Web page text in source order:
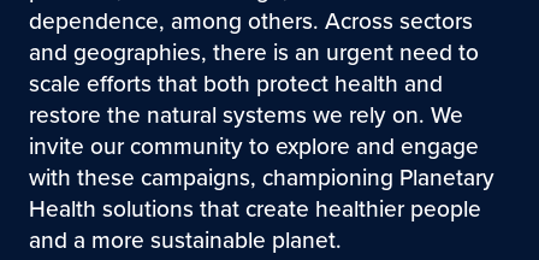
dependence, among others. Across sectors
and geographies, there is an urgent need to
scale efforts that both protect health and
restore the natural systems we rely on. We
invite our community to explore and engage
with these campaigns, championing Planetary
Health solutions that create healthier people
and a more sustainable planet.